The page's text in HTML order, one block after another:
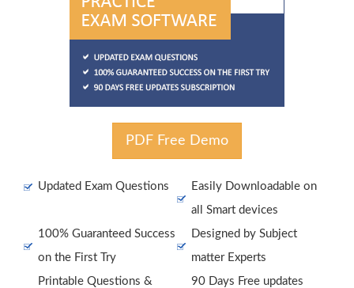
PDF Free Demo
Updated Exam Questions
Easily Downloadable on
all Smart devices
100% Guaranteed Success
on the First Try
Designed by Subject
matter Experts
Printable Questions &
90 Days Free updates